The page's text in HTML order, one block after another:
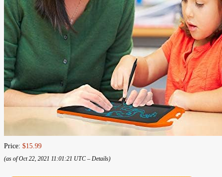
Price: $15.99
(as of Oct 22, 2021 11:01:21 UTC – Details)